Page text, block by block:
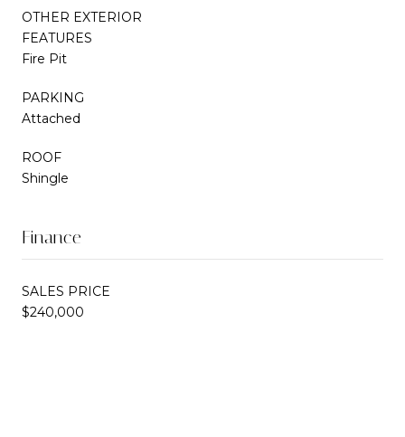
OTHER EXTERIOR
FEATURES
Fire Pit
PARKING
Attached
ROOF
Shingle
Finance
SALES PRICE
$240,000